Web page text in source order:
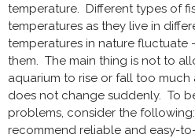
temperature. Different types of
temperatures as they live in
temperatures in nature fluctuate
them. The main thing is not to
aquarium to rise or fall too
does not change suddenly. To
problems, consider the
recommend reliable and easy-